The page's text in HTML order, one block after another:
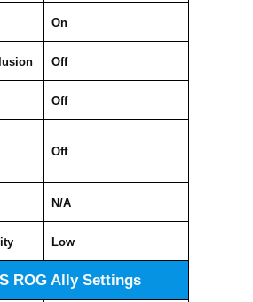
On
Off
Off
Off
N/A
Low
ROG Ally Settings